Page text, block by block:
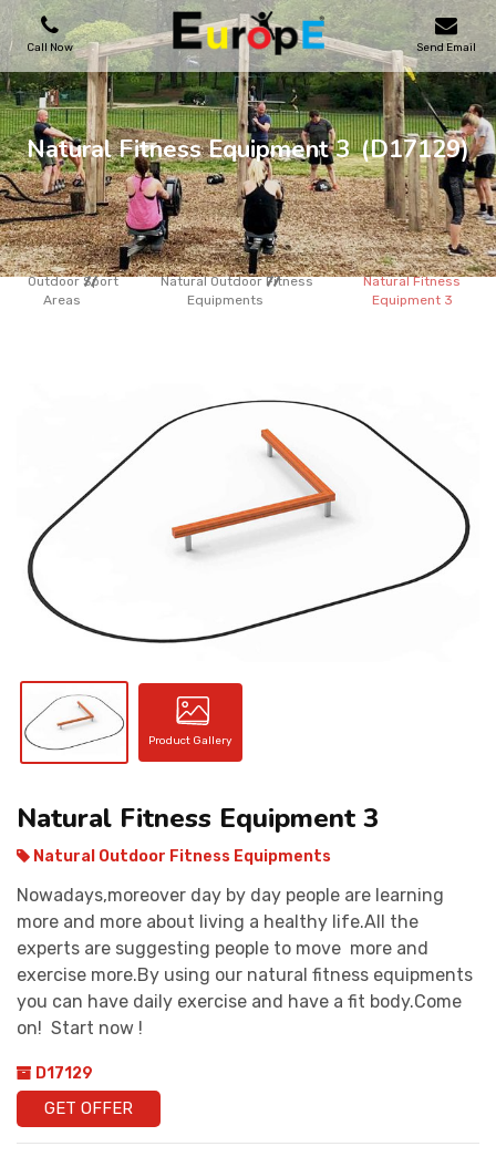
Call Now Send Email
PLAYGROUNDS
SKATEPARKS
WOODEN HOUSES
OUTDOOR FURNITURES
CONTACT
Natural Fitness Equipment 3 (D17129)
Outdoor Sport
Areas
Natural Outdoor Fitness
Equipments
Natural Fitness
Equipment 3
Product Gallery
Natural Fitness Equipment 3
Natural Outdoor Fitness Equipments
Nowadays,moreover day by day people are learning
more and more about living a healthy life.All the
experts are suggesting people to move more and
exercise more.By using our natural fitness equipments
you can have daily exercise and have a fit body.Come
on! Start now !
D17129
GET OFFER